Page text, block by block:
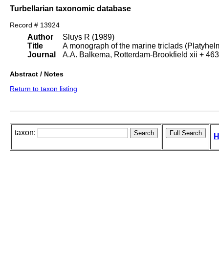
Turbellarian taxonomic database
Record # 13924
Author
Title
Journal
Sluys R (1989)
A monograph of the marine triclads
A.A. Balkema, Rotterdam-Brookfield xii +
Abstract / Notes
Return to taxon listing
taxon: